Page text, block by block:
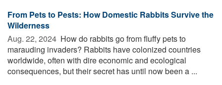
From Pets to Pests: How Domestic Rabbits Survive the
Wilderness
Aug. 22, 2024  How do rabbits go from fluffy pets to
marauding invaders? Rabbits have colonized countries
worldwide, often with dire economic and ecological
consequences, but their secret has until now been a ...